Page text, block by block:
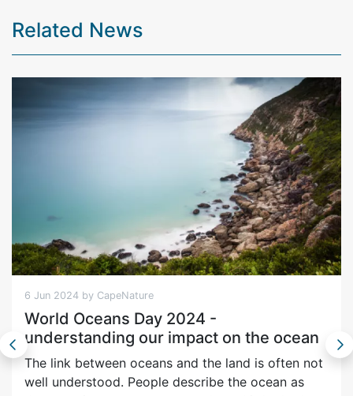
Related News
6 Jun 2024 by CapeNature
World Oceans Day 2024 -
understanding our impact on the ocean
The link between oceans and the land is often not
well understood. People describe the ocean as